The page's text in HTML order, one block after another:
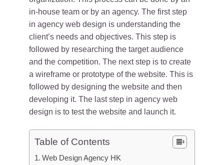
in-house team or by an agency. The first step
in agency web design is understanding the
client’s needs and objectives. This step is
followed by researching the target audience
and the competition. The next step is to create
a wireframe or prototype of the website. This is
followed by designing the website and then
developing it. The last step in agency web
design is to test the website and launch it.
Table of Contents
Web Design Agency HK